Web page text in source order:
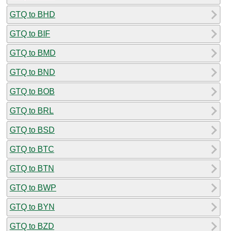
GTQ to BHD
GTQ to BIF
GTQ to BMD
GTQ to BND
GTQ to BOB
GTQ to BRL
GTQ to BSD
GTQ to BTC
GTQ to BTN
GTQ to BWP
GTQ to BYN
GTQ to BZD